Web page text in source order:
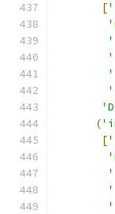
[
'
'
(
[
'
'